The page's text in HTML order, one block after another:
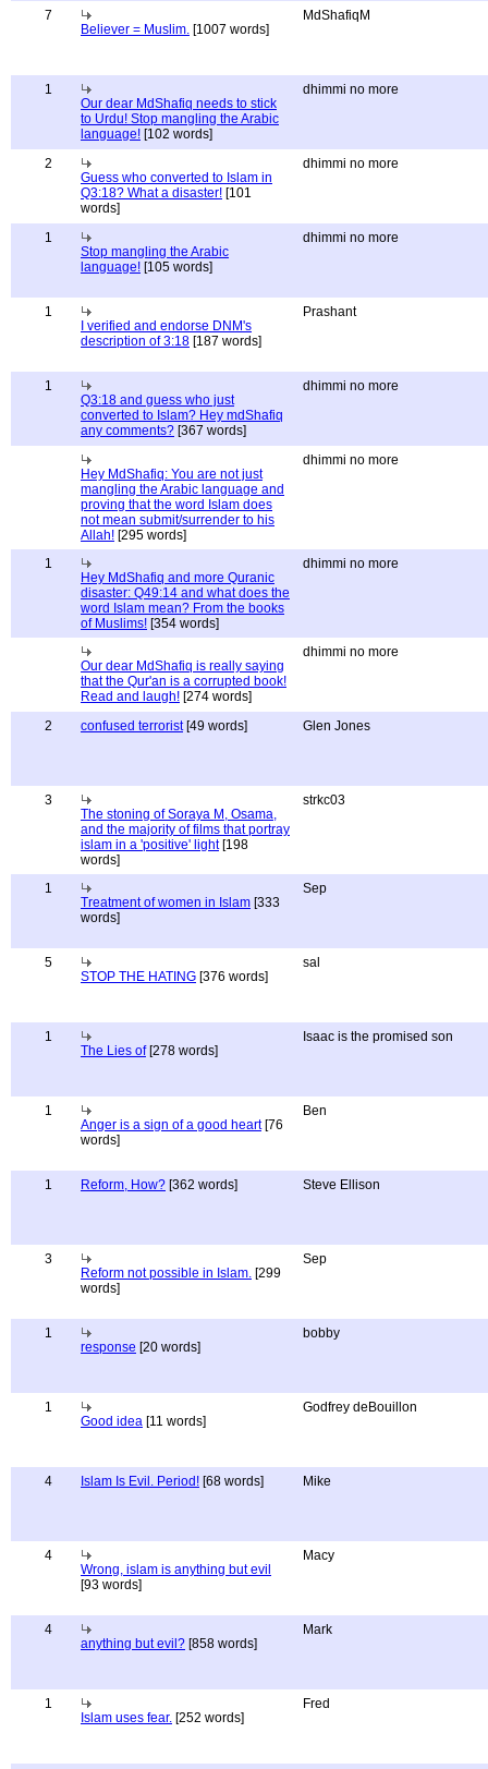
7
Believer = Muslim. [1007 words]
MdShafiqM
1
Our dear MdShafiq needs to stick
to Urdu! Stop mangling the Arabic
language! [102 words]
dhimmi no more
2
Guess who converted to Islam in
Q3:18? What a disaster! [101
words]
dhimmi no more
1
Stop mangling the Arabic
language! [105 words]
dhimmi no more
1
I verified and endorse DNM's
description of 3:18 [187 words]
Prashant
1
Q3:18 and guess who just
converted to Islam? Hey mdShafiq
any comments? [367 words]
dhimmi no more
Hey MdShafiq: You are not just
mangling the Arabic language and
proving that the word Islam does
not mean submit/surrender to his
Allah! [295 words]
dhimmi no more
1
Hey MdShafiq and more Quranic
disaster: Q49:14 and what does the
word Islam mean? From the books
of Muslims! [354 words]
dhimmi no more
Our dear MdShafiq is really saying
that the Qur'an is a corrupted book!
Read and laugh! [274 words]
dhimmi no more
2 confused terrorist[49 words] Glen Jones
3
The stoning of Soraya M, Osama,
and the majority of films that portray
islam in a 'positive' light[198
words]
strkc03
1
Treatment of women in Islam [333
words]
Sep
5
STOP THE HATING [376 words]
sal
1
The Lies of[278 words]
Isaac is the promised son
1
Anger is a sign of a good heart[76
words]
Ben
1 Reform, How? [362 words] Steve Ellison
3
Reform not possible in Islam. [299
words]
Sep
1
response [20 words]
bobby
1
Good idea [11 words]
Godfrey deBouillon
4 Islam Is Evil. Period! [68 words] Mike
4
Wrong, islam is anything but evil
[93 words]
Macy
4
anything but evil? [858 words]
Mark
1
Islam uses fear. [252 words]
Fred